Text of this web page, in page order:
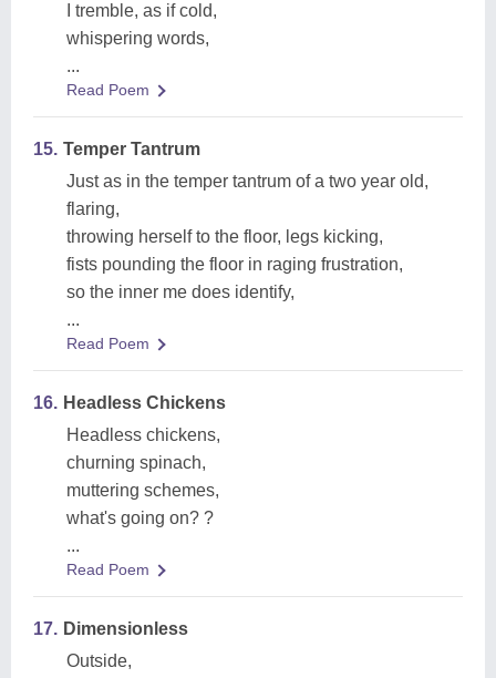
I tremble, as if cold,
whispering words,
...
Read Poem
15. Temper Tantrum
Just as in the temper tantrum of a two year old,
flaring,
throwing herself to the floor, legs kicking,
fists pounding the floor in raging frustration,
so the inner me does identify,
...
Read Poem
16. Headless Chickens
Headless chickens,
churning spinach,
muttering schemes,
what's going on? ?
...
Read Poem
17. Dimensionless
Outside,